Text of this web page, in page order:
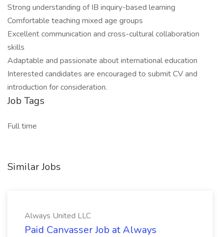
Strong understanding of IB inquiry-based learning
Comfortable teaching mixed age groups
Excellent communication and cross-cultural collaboration
skills
Adaptable and passionate about international education
Interested candidates are encouraged to submit CV and
introduction for consideration.
Job Tags
Full time
Similar Jobs
Always United LLC
Paid Canvasser Job at Always